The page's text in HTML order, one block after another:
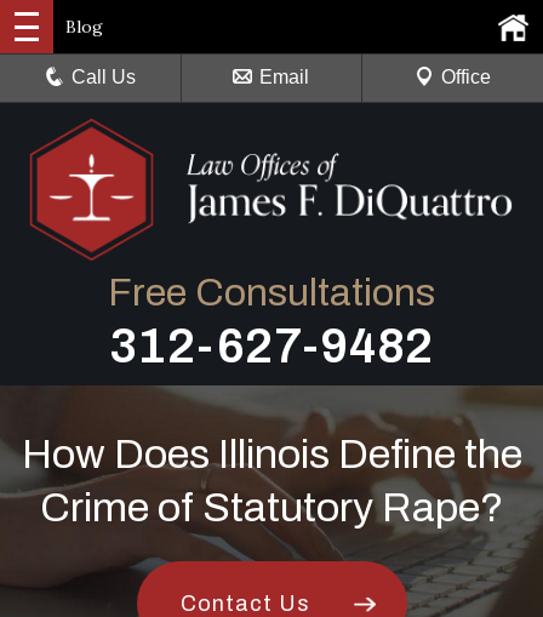
Free Consultations
312-627-9482
Blog
Call Us Email Office
How Does Illinois Define the
Crime of Statutory Rape?
Contact Us